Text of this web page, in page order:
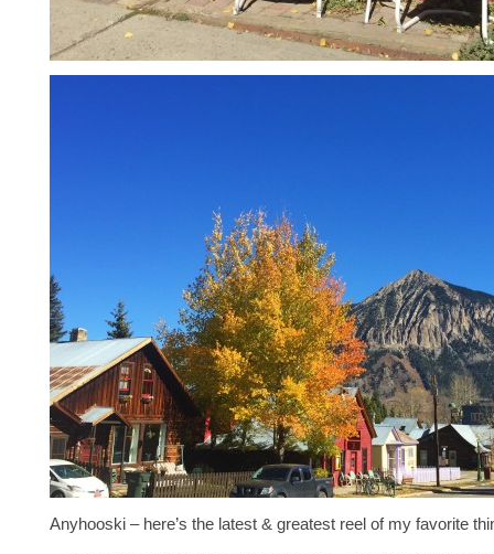
Anyhooski – here’s the latest & greatest reel of my favorite